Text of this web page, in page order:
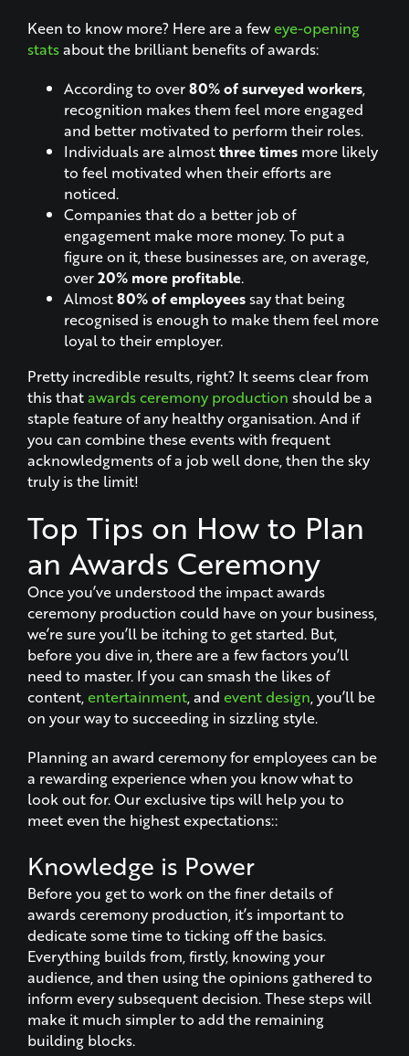
Keen to know more? Here are a feweye-opening
statsabout the brilliant benefits of awards:
According to over80% of surveyed workers,
recognition makes them feel more engaged
and better motivated to perform their roles.
Individuals are almostthree timesmore likely
to feel motivated when their efforts are
noticed.
Companies that do a better job of
engagement make more money. To put a
figure on it, these businesses are, on average,
over20% more profitable.
Almost80% of employeessay that being
recognised is enough to make them feel more
loyal to their employer.
Pretty incredible results, right? It seems clear from
this thatawards ceremony production should be a
staple feature of any healthy organisation. And if
you can combine these events with frequent
acknowledgments of a job well done, then the sky
truly is the limit!
Top Tips on How to Plan
an Awards Ceremony
Once you’ve understood the impact awards
ceremony production could have on your business,
we’re sure you’ll be itching to get started. But,
before you dive in, there are a few factors you’ll
need to master. If you can smash the likes of
content,entertainment, and event design, you’ll be
on your way to succeeding in sizzling style.
Planning an award ceremony for employees can be
a rewarding experience when you know what to
look out for. Our exclusive tips will help you to
meet even the highest expectations::
Knowledge is Power
Before you get to work on the finer details of
awards ceremony production, it’s important to
dedicate some time to ticking off the basics.
Everything builds from, firstly, knowing your
audience, and then using the opinions gathered to
inform every subsequent decision. These steps will
make it much simpler to add the remaining
building blocks.